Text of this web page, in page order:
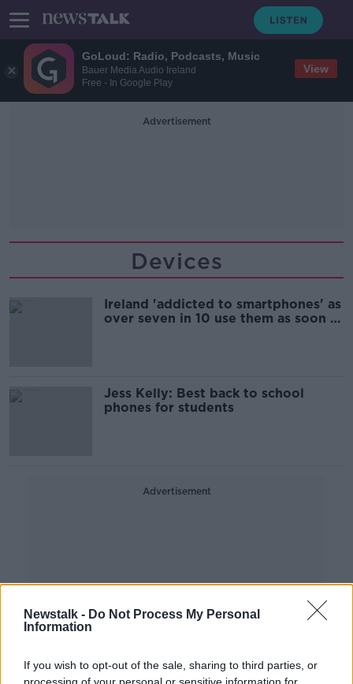
GoLoud: Radio, Podcasts, Music
Bauer Media Audio Ireland
Free - In Google Play
View
Newstalk - Do Not Process My Personal
Information
If you wish to opt-out of the sale, sharing to third parties, or
processing of your personal or sensitive information for
Advertisement
Devices
Ireland 'addicted to smartphones' as
over seven in 10 use them as soon as
Jess Kelly: Best back to school
phones for students
Advertisement